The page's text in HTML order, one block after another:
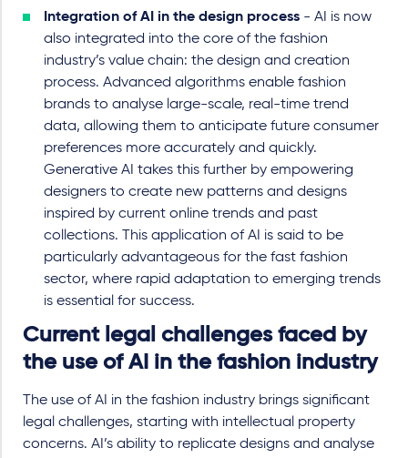
Integration of AI in the design process - AI is now
also integrated into the core of the fashion
industry’s value chain: the design and creation
process. Advanced algorithms enable fashion
brands to analyse large-scale, real-time trend
data, allowing them to anticipate future consumer
preferences more accurately and quickly.
Generative AI takes this further by empowering
designers to create new patterns and designs
inspired by current online trends and past
collections. This application of AI is said to be
particularly advantageous for the fast fashion
sector, where rapid adaptation to emerging trends
is essential for success.
Current legal challenges faced by
the use of AI in the fashion industry
The use of AI in the fashion industry brings significant
legal challenges, starting with intellectual property
concerns. AI’s ability to replicate designs and analyse